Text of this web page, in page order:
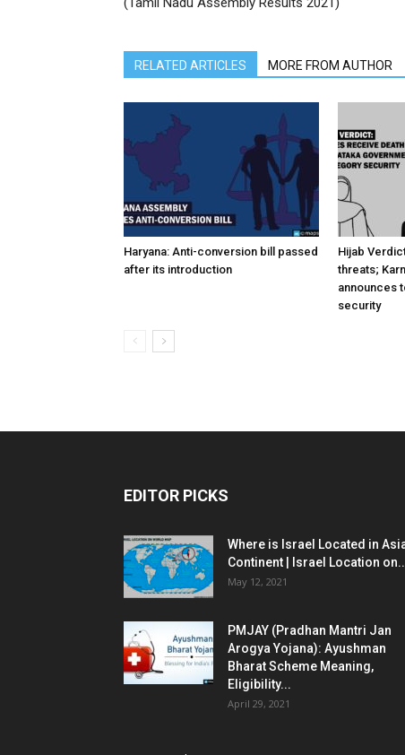
RELATED ARTICLES MORE FROM AUTHOR
Haryana: Anti-conversion bill passed
after its introduction
Hijab
threats;
announces
security
EDITOR PICKS
Where is Israel Located in
Continent | Israel Location
May 12, 2021
PMJAY (Pradhan Mantri Jan
Arogya Yojana): Ayushman
Bharat Scheme Meaning,
Eligibility...
April 29, 2021